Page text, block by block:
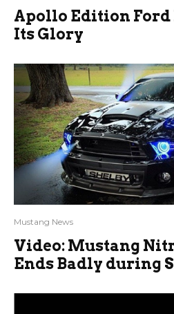
Apollo Edition
Its Glory
Mustang News
Video: Mustang
Ends Badly during